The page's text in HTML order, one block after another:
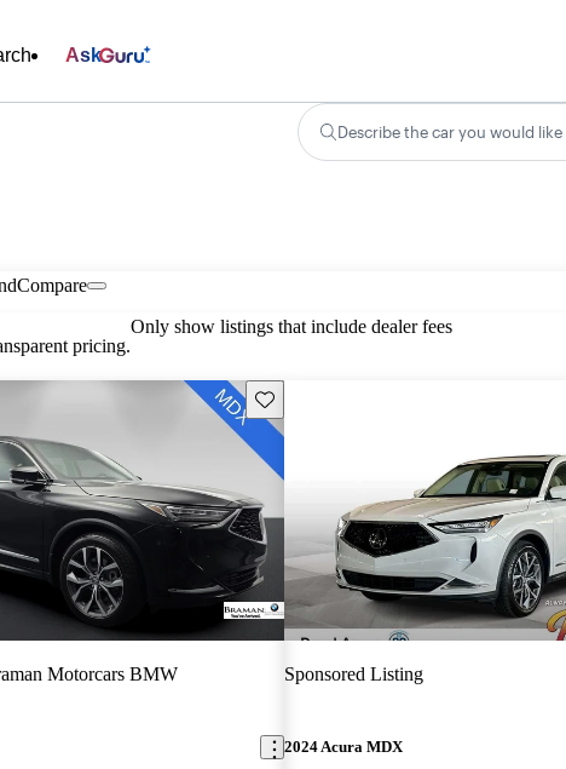
Ask
Describe the car you would like
Compare
pricing.
Only show listings that include dealer fees
Save this listing
Motorcars BMW Sponsored Listing
2024 Acura MDX